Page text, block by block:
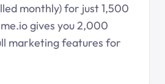
monthly) for just 1,500
gives you 2,000
marketing features for